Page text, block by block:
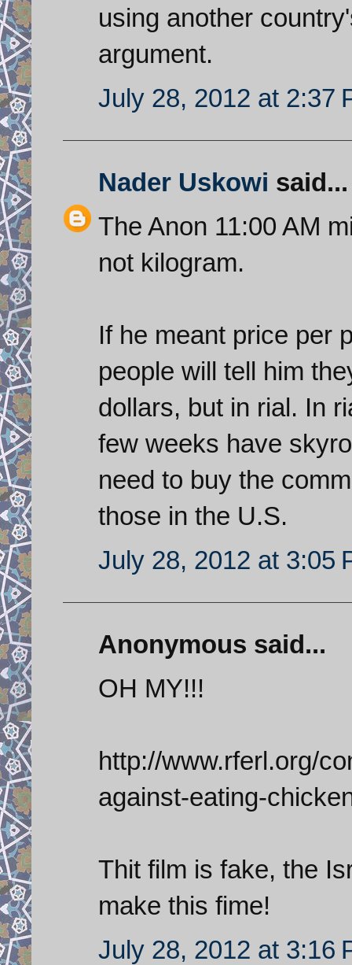
using another
argument.
July 28, 2012 at 2:37
Nader Uskowi said...
The Anon 11:00 AM
not kilogram.
If he meant price per
people will tell him
dollars, but in rial. In
few weeks have
need to buy the
those in the U.S.
July 28, 2012 at 3:05
Anonymous said...
OH MY!!!
http://www.rferl.org/
against-eating-
Thit film is fake, the
make this fime!
July 28, 2012 at 3:16